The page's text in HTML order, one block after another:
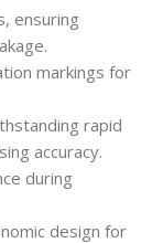
ensuring
markings for
rapid
accuracy.
during
design for